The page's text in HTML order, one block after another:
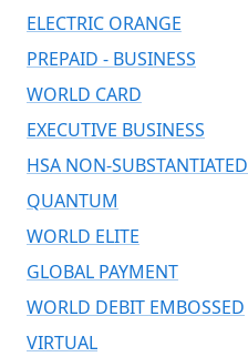
ELECTRIC ORANGE
PREPAID - BUSINESS
WORLD CARD
EXECUTIVE BUSINESS
HSA NON-SUBSTANTIATED
QUANTUM
WORLD ELITE
GLOBAL PAYMENT
WORLD DEBIT EMBOSSED
VIRTUAL